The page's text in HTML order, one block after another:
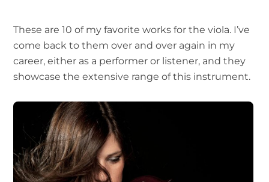
These are 10 of my favorite works for the viola. I’ve
come back to them over and over again in my
career, either as a performer or listener, and they
showcase the extensive range of this instrument.